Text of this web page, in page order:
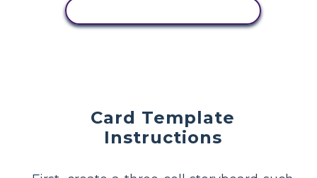
Card Template
Instructions